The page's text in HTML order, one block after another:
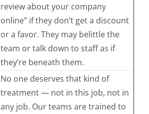
review about your company
online” if they don’t get a discount
or a favor. They may belittle the
team or talk down to staff as if
they’re beneath them.
No one deserves that kind of
treatment — not in this job, not in
any job. Our teams are trained to